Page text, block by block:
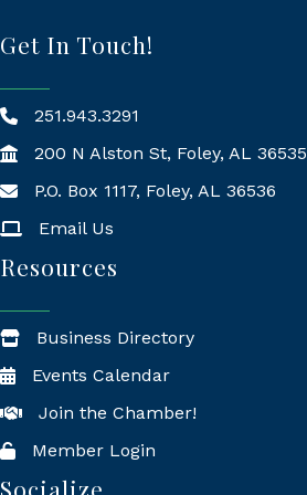
Get In Touch!
251.943.3291
200 N Alston St, Foley, AL 36535
Mailing Address
P.O. Box 1117, Foley, AL 36536
Email Us
Resources
Business Directory
Events Calendar
Join the Chamber!
Member Login
Socialize